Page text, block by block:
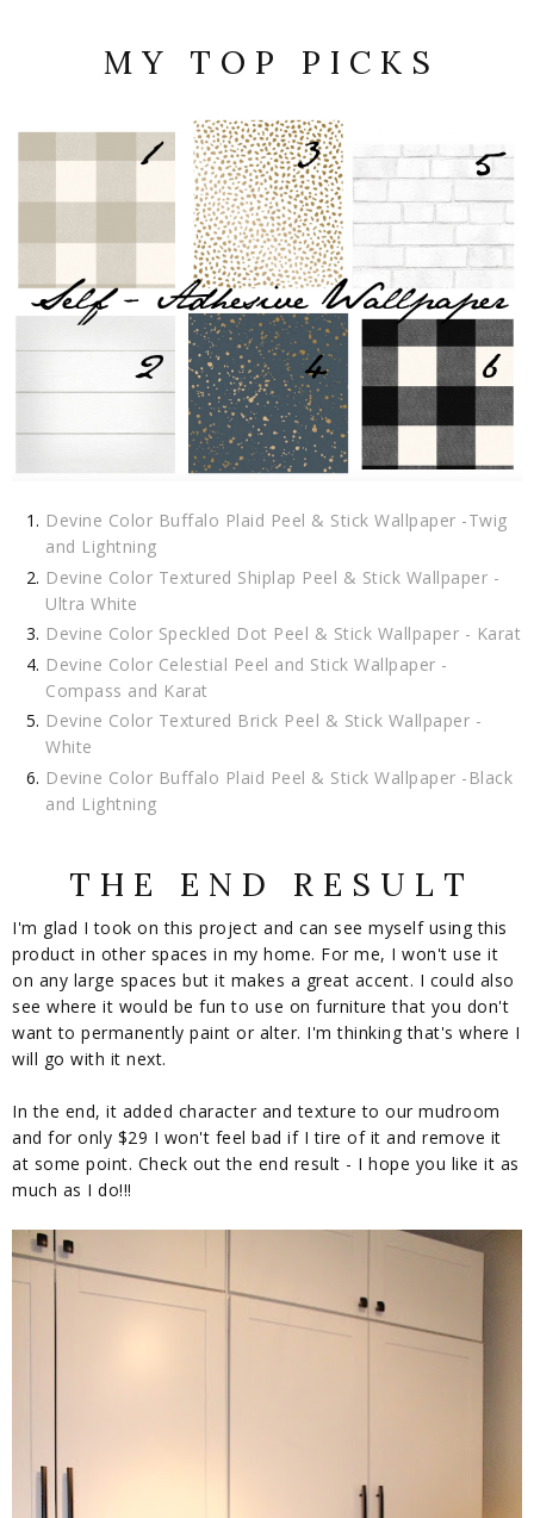
M Y T O P P I C K S
Devine Color Buffalo Plaid Peel & Stick Wallpaper -Twig
and Lightning
Devine Color Textured Shiplap Peel & Stick Wallpaper -
Ultra White
Devine Color Speckled Dot Peel & Stick Wallpaper - Karat
Devine Color Celestial Peel and Stick Wallpaper -
Compass and Karat
Devine Color Textured Brick Peel & Stick Wallpaper -
White
Devine Color Buffalo Plaid Peel & Stick Wallpaper -Black
and Lightning
T H E E N D R E S U L T
I'm glad I took on this project and can see myself using this
product in other spaces in my home. For me, I won't use it
on any large spaces but it makes a great accent. I could also
see where it would be fun to use on furniture that you don't
want to permanently paint or alter. I'm thinking that's where I
will go with it next.
In the end, it added character and texture to our mudroom
and for only $29 I won't feel bad if I tire of it and remove it
at some point. Check out the end result - I hope you like it as
much as I do!!!